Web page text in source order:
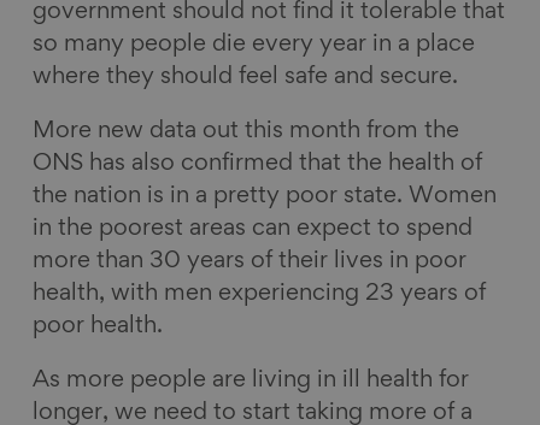
government should not find it tolerable that
so many people die every year in a place
where they should feel safe and secure.
More new data out this month from the
ONS has also confirmed that the health of
the nation is in a pretty poor state. Women
in the poorest areas can expect to spend
more than 30 years of their lives in poor
health, with men experiencing 23 years of
poor health.
As more people are living in ill health for
longer, we need to start taking more of a